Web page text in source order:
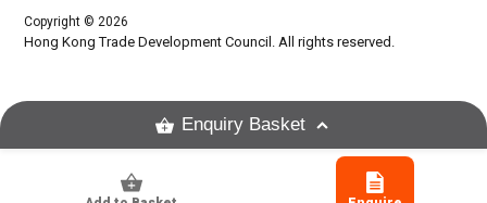
Copyright © 2026
Hong Kong Trade Development Council. All rights reserved.
Enquiry Basket